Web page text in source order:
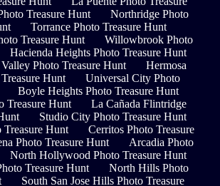
Treasure Hunt
Northridge Photo
Torrance Photo Treasure Hunt
Treasure Hunt
Willowbrook Photo
Hacienda Heights Photo Treasure Hunt
Photo Treasure Hunt
Hermosa
Hunt
Universal City Photo
Boyle Heights Photo Treasure Hunt
Treasure Hunt
La Cañada Flintridge
Studio City Photo Treasure Hunt
Treasure Hunt
Cerritos Photo Treasure
Photo Treasure Hunt
Arcadia Photo
North Hollywood Photo Treasure Hunt
Treasure Hunt
North Hills Photo
South San Jose Hills Photo Treasure